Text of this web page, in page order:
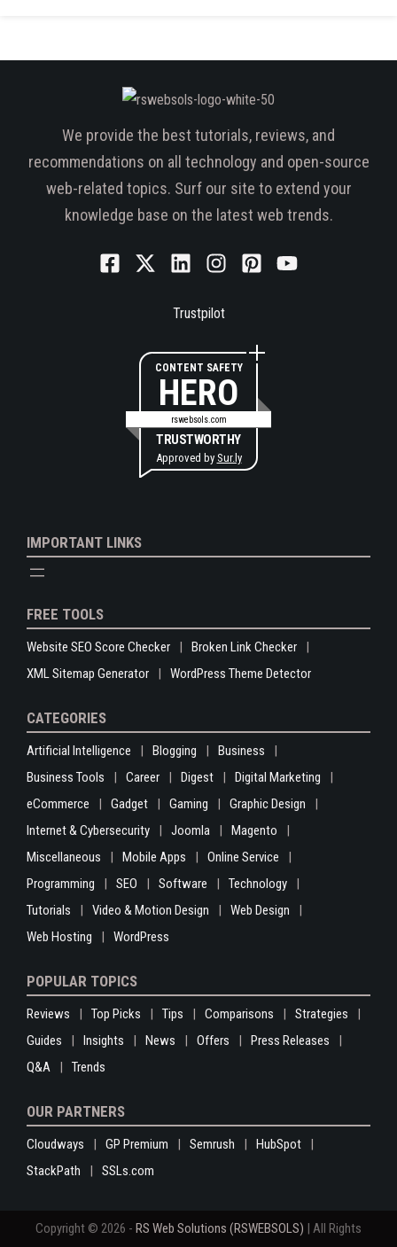
We provide the best tutorials, reviews, and
recommendations on all technology and open-source
web-related topics. Surf our site to extend your
knowledge base on the latest web trends.
Trustpilot
CONTENT SAFETY
HERO
rswebsols.com
TRUSTWORTHY
Approved by Sur.ly
IMPORTANT LINKS
FREE TOOLS
Website SEO Score Checker
Broken Link Checker
XML Sitemap Generator
WordPress Theme Detector
CATEGORIES
Artificial Intelligence Blogging
Business
Business Tools
Career Digest
Digital Marketing
eCommerce
Gadget Gaming
Graphic Design
Internet & Cybersecurity
Joomla
Magento
Miscellaneous
Mobile Apps
Online Service
Programming
SEO Software
Technology
Tutorials
Video & Motion Design
Web Design
Web Hosting
WordPress
POPULAR TOPICS
Reviews Top Picks Tips Comparisons
Strategies
Guides
Insights News Offers
Press Releases
Q&A
Trends
OUR PARTNERS
Cloudways GP Premium Semrush
HubSpot
StackPath
SSLs.com
Copyright © 2026 - RS Web Solutions (RSWEBSOLS) | All Rights